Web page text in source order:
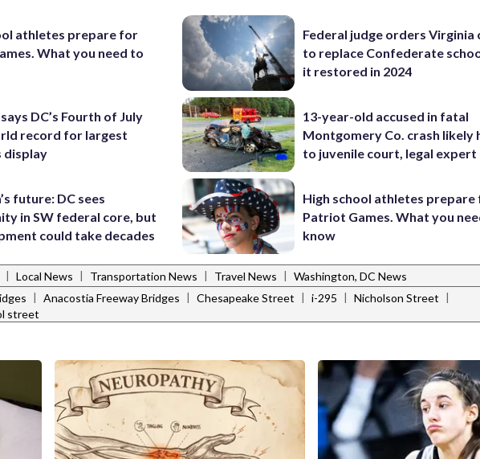
athletes prepare for
What you need to
DC’s Fourth of July
record for largest
display
future: DC sees
in SW federal core, but
could take decades
Federal judge orders Virginia
to replace Confederate
it restored in 2024
13-year-old accused in fatal
Montgomery Co. crash likely
to juvenile court, legal expert
High school athletes
Patriot Games. What you
know
| Local News | Transportation News | Travel News | Washington, DC News
| Anacostia Freeway Bridges | Chesapeake Street | i-295 | Nicholson Street |
street